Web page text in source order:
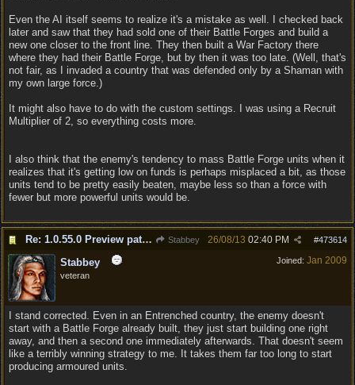
Even the AI itself seems to realize it's a mistake as well. I checked back
later and saw that they had sold one of their Battle Forges and build a
new one closer to the front line. They then built a War Factory there
where they had their Battle Forge, but by then it was too late. (Well, that's
not fair, as I invaded a country that was defended only by a Shaman with
my own large force.)
It might also have to do with the custom settings. I was using a Recruit
Multiplier of 2, so everything costs more.
I also think that the enemy's tendency to mass Battle Forge units when it
realizes that it's getting low on funds is perhaps misplaced a bit, as those
units tend to be pretty easily beaten, maybe less so than a force with
fewer but more powerful units would be.
Re: 1.0.55.0 Preview patch discussion and bug reports Stabbey #473614
26/08/13 02:40 PM
Joined: Jan 2009
Stabbey
veteran
I stand corrected. Even in an Entrenched country, the enemy doesn't
start with a Battle Forge already built, they just start building one right
away, and then a second one immediately afterwards. That doesn't seem
like a terribly winning strategy to me. It takes them far too long to start
producing armoured units.